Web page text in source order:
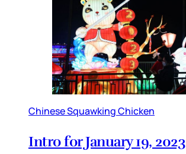
Chinese Squawking Chicken
Intro for January 19, 2023